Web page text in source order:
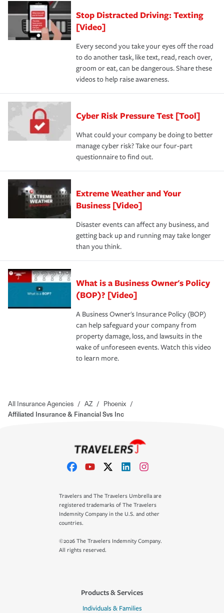
Stop Distracted Driving: Texting
[Video]
Every second you take your eyes off the road
to do another task, like text, read, reach over,
groom or eat, can be dangerous. Share these
videos to help raise awareness.
Cyber Risk Pressure Test [Tool]
What could your company be doing to better
manage cyber risk? Take our four-part
questionnaire to find out.
Extreme Weather and Your
Business [Video]
Disaster events can affect any business, and
getting back up and running may take longer
than you think.
What is a Business Owner's Policy
(BOP)? [Video]
A Business Owner's Insurance Policy (BOP)
can help safeguard your company from
property damage, loss, and lawsuits in the
wake of unforeseen events. Watch this video
to learn more.
All Insurance Agencies / AZ / Phoenix /
Affiliated Insurance & Financial Svs Inc
Travelers and The Travelers Umbrella are
registered trademarks of The Travelers
Indemnity Company in the U.S. and other
countries.
©2026 The Travelers Indemnity Company.
All rights reserved.
Products & Services
Individuals & Families